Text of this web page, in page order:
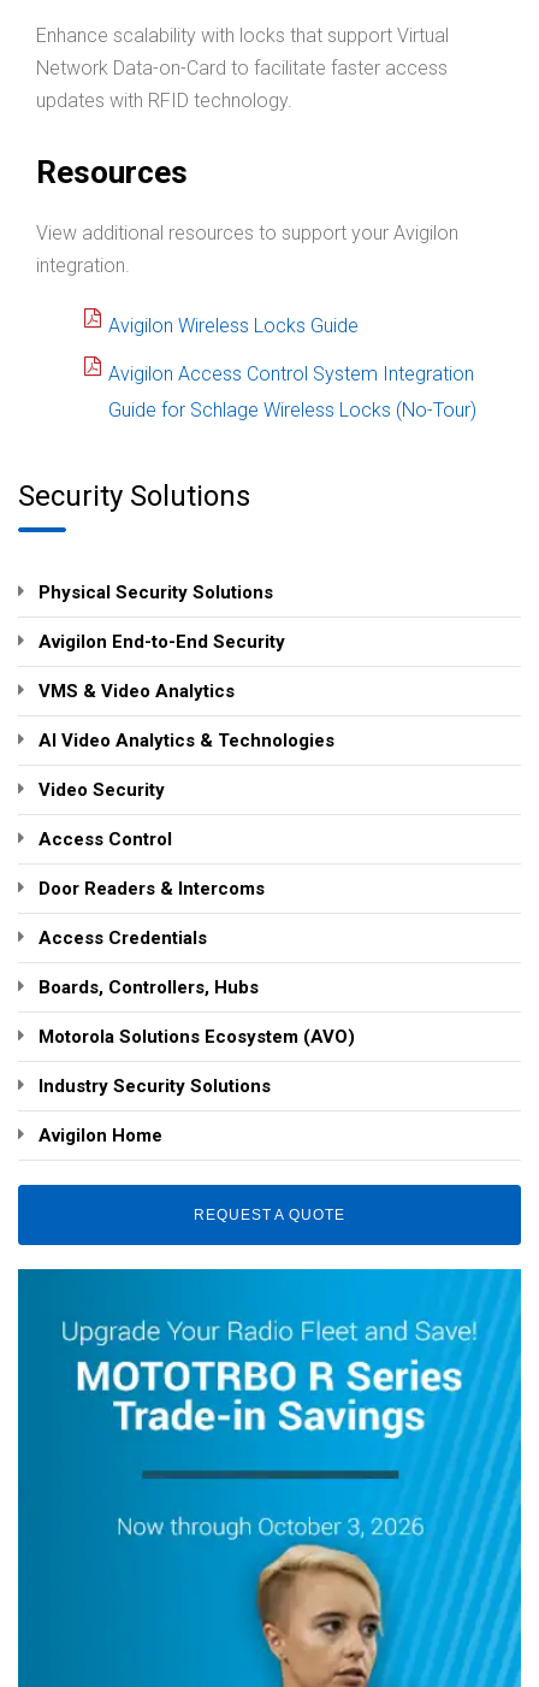
Enhance scalability with locks that support Virtual
Network Data-on-Card to facilitate faster access
updates with RFID technology.
Resources
View additional resources to support your Avigilon
integration.
Avigilon Wireless Locks Guide
Avigilon Access Control System Integration
Guide for Schlage Wireless Locks (No-Tour)
Security Solutions
Physical Security Solutions
Avigilon End-to-End Security
VMS & Video Analytics
AI Video Analytics & Technologies
Video Security
Access Control
Door Readers & Intercoms
Access Credentials
Boards, Controllers, Hubs
Motorola Solutions Ecosystem (AVO)
Industry Security Solutions
Avigilon Home
REQUEST A QUOTE